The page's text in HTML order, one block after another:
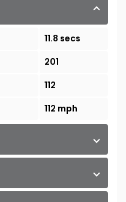
11.8 secs
201
112
112 mph